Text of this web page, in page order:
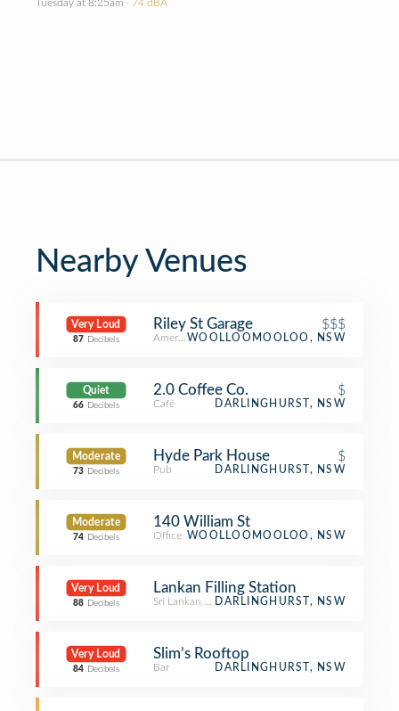
Tuesday at 8:25am · 74 dBA
Nearby Venues
Very Loud
87 Decibels
Riley St Garage $$$
American Restaurant
WOOLLOOMOOLOO, NSW
Quiet
66 Decibels
2.0 Coffee Co. $
Café DARLINGHURST, NSW
Moderate
73 Decibels
Hyde Park House $
Pub DARLINGHURST, NSW
Moderate
74 Decibels
140 William St
Office WOOLLOOMOOLOO, NSW
Very Loud
88 Decibels
Lankan Filling Station
Sri Lankan RestaurantDARLINGHURST, NSW
Very Loud
84 Decibels
Slim’s Rooftop
Bar DARLINGHURST, NSW